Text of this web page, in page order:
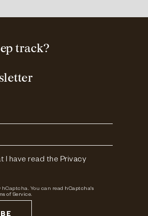
track?
I have read the Privacy
hCaptcha. You can read hCaptcha's
of Service.